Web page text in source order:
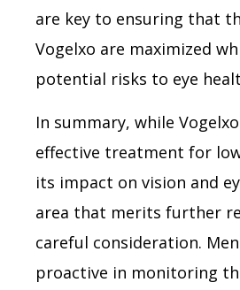
are key to ensuring that
Vogelxo are maximized
potential risks to eye
In summary, while
effective treatment for
its impact on vision and
area that merits further
careful consideration.
proactive in monitoring